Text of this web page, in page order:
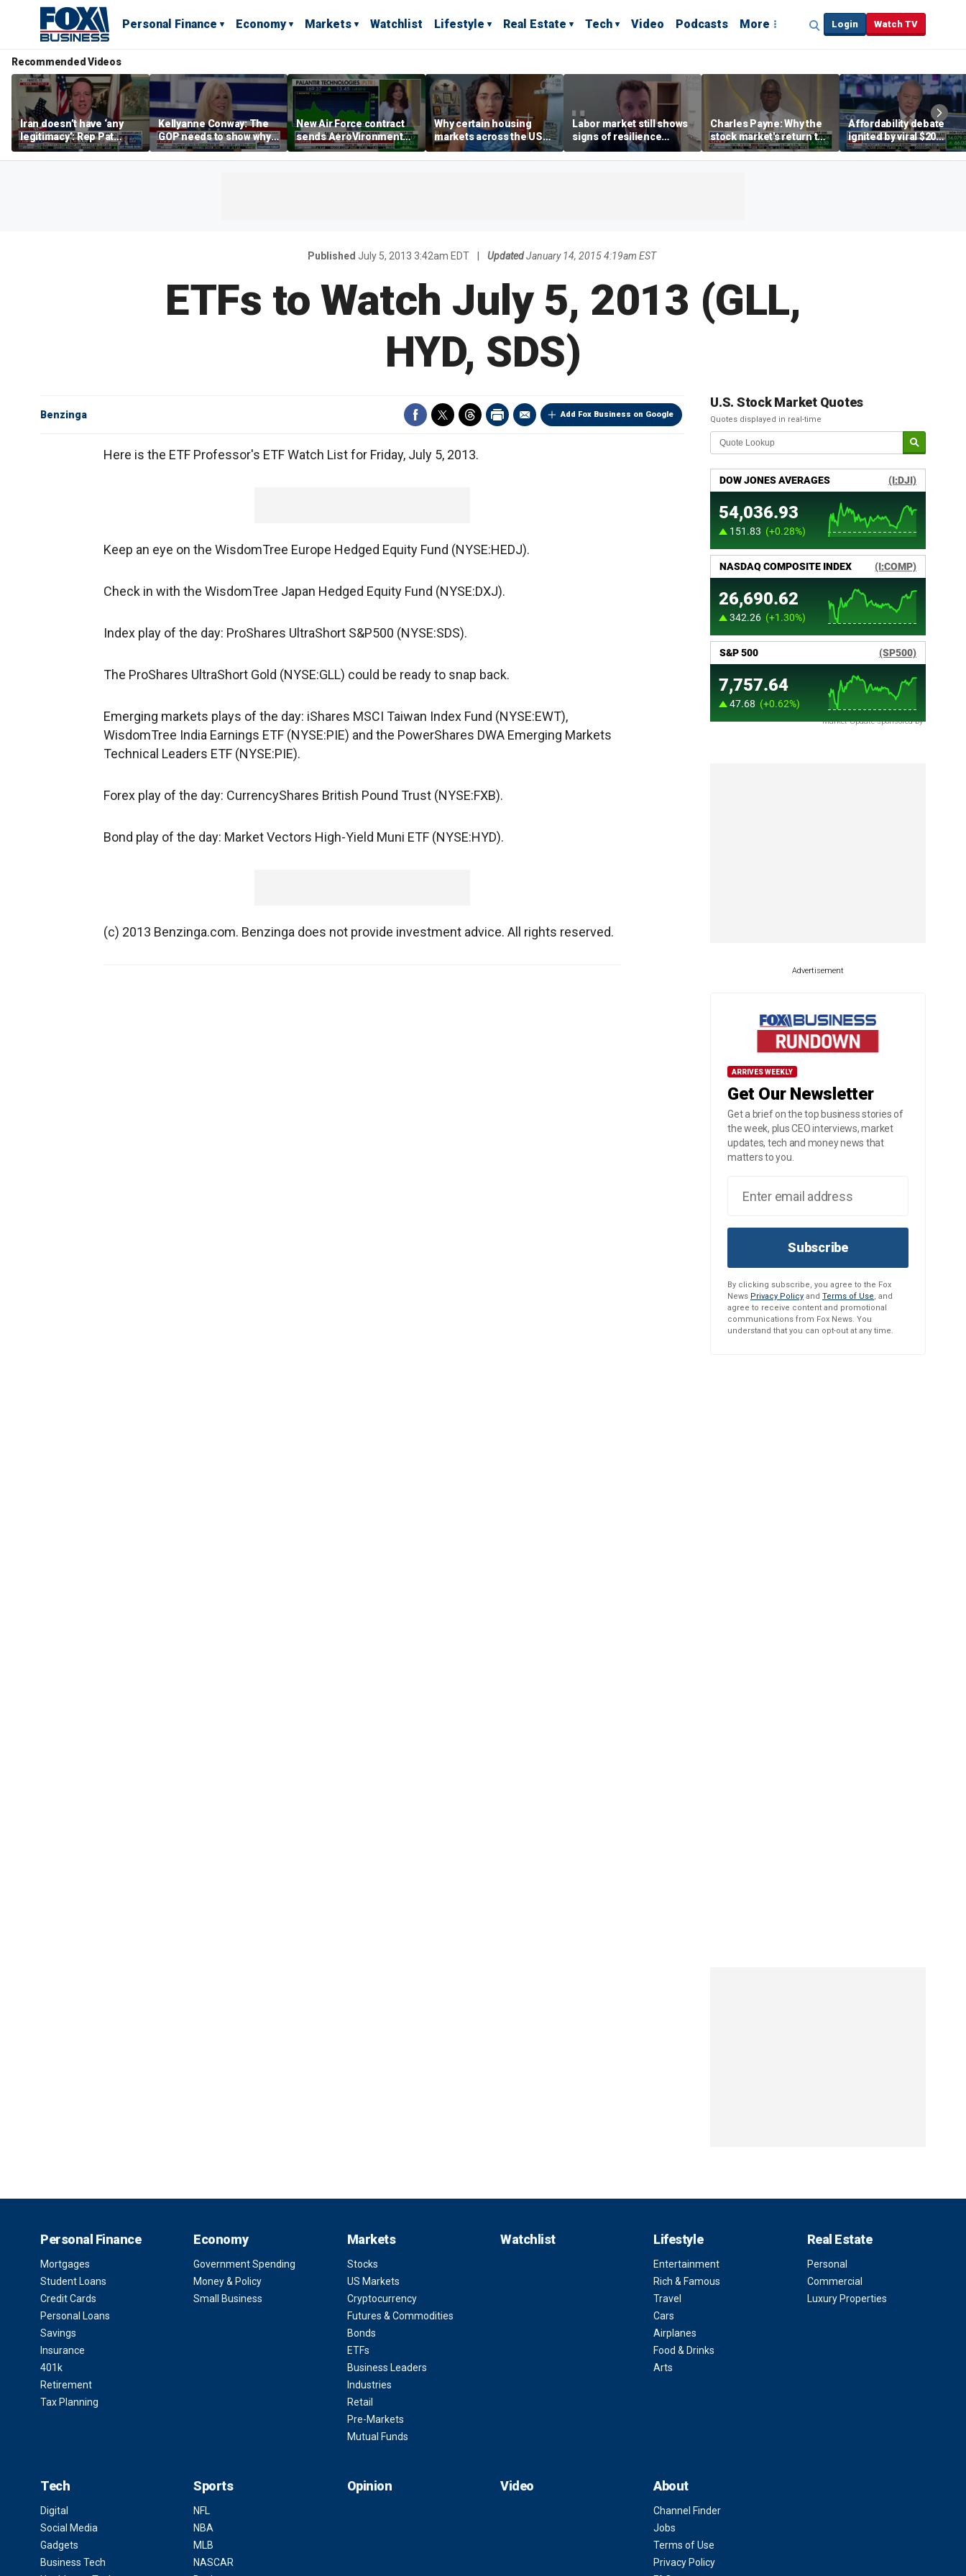
Personal Finance Economy Markets Watchlist Lifestyle Real Estate Tech Video Podcasts More Login Watch TV
Recommended Videos
Iran doesn’t have ‘any
legitimacy’: Rep Pat
Fallon
Kellyanne Conway: The
GOP needs to show why
socialism is bad, not just
say it
New Air Force contract
sends AeroVironment
shares higher
Why certain housing
markets across the US
are more affordable than
others
Labor market still shows
signs of resilience
despite July job losses,
economist says
Charles Payne: Why the
stock market's return to
the 'green zone' matters
Affordability debate
ignited by viral $20
burrito complaint
Published July 5, 2013 3:42am EDT UpdatedJanuary 14, 2015 4:19am EST
ETFs to Watch July 5, 2013 (GLL,
HYD, SDS)
Add Fox Business on Google
Benzinga
Here is the ETF Professor's ETF Watch List for Friday, July 5, 2013.
Keep an eye on the WisdomTree Europe Hedged Equity Fund (NYSE:HEDJ).
Check in with the WisdomTree Japan Hedged Equity Fund (NYSE:DXJ).
Index play of the day: ProShares UltraShort S&P500 (NYSE:SDS).
The ProShares UltraShort Gold (NYSE:GLL) could be ready to snap back.
Emerging markets plays of the day: iShares MSCI Taiwan Index Fund (NYSE:EWT),
WisdomTree India Earnings ETF (NYSE:PIE) and the PowerShares DWA Emerging Markets
Technical Leaders ETF (NYSE:PIE).
Forex play of the day: CurrencyShares British Pound Trust (NYSE:FXB).
Bond play of the day: Market Vectors High-Yield Muni ETF (NYSE:HYD).
(c) 2013 Benzinga.com. Benzinga does not provide investment advice. All rights reserved.
U.S. Stock Market Quotes
Quotes displayed in real-time
Market Update sponsored by
Advertisement
ARRIVES WEEKLY
Get Our Newsletter
Get a brief on the top business stories of
the week, plus CEO interviews, market
updates, tech and money news that
matters to you.
Subscribe
By clicking subscribe, you agree to the Fox
News Privacy Policy and Terms of Use, and
agree to receive content and promotional
communications from Fox News. You
understand that you can opt-out at any time.
Personal Finance
Mortgages
Student Loans
Credit Cards
Personal Loans
Savings
Insurance
401k
Retirement
Tax Planning
Economy
Government Spending
Money & Policy
Small Business
Markets
Stocks
US Markets
Cryptocurrency
Futures & Commodities
Bonds
ETFs
Business Leaders
Industries
Retail
Pre-Markets
Mutual Funds
Watchlist Lifestyle
Entertainment
Rich & Famous
Travel
Cars
Airplanes
Food & Drinks
Arts
Real Estate
Personal
Commercial
Luxury Properties
Tech
Digital
Social Media
Gadgets
Business Tech
Sports
NFL
NBA
MLB
NASCAR
Opinion Video About
Channel Finder
Jobs
Terms of Use
Privacy Policy